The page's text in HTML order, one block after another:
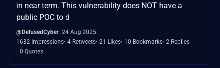
in near term. This vulnerability does NOT have a
public POC to d
@DefusedCyber 24 Aug 2025
1632 Impressions 4 Retweets 21 Likes 10 Bookmarks 2 Replies
0 Quotes